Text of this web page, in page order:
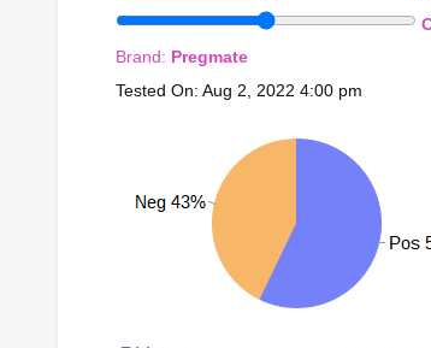
Brand: Pregmate
Tested On: Aug 2, 2022 4:00 pm